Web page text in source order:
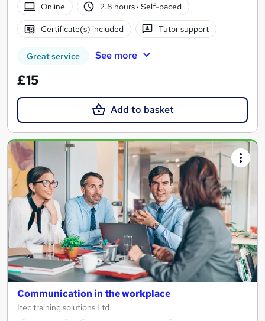
Online
2.8 hours· Self-paced
Certificate(s) included Tutor support
Great service See more
£15
Add to basket
Communication in the workplace
Itec training solutions Ltd